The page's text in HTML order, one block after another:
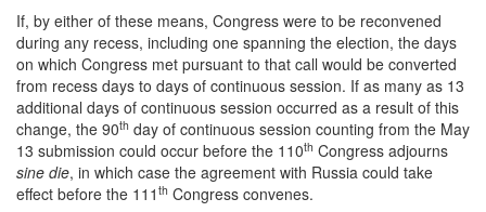
If, by either of these means, Congress were to be reconvened
during any recess, including one spanning the election, the days
on which Congress met pursuant to that call would be converted
from recess days to days of continuous session. If as many as 13
additional days of continuous session occurred as a result of this
change, the 90th day of continuous session counting from the May
13 submission could occur before the 110th Congress adjourns
sine die, in which case the agreement with Russia could take
effect before the 111 th Congress convenes.